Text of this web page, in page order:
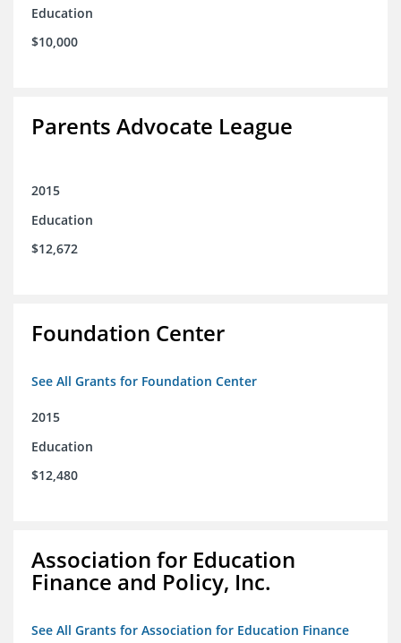
Education
$10,000
Parents Advocate League
2015
Education
$12,672
Foundation Center
See All Grants for Foundation Center
2015
Education
$12,480
Association for Education
Finance and Policy, Inc.
See All Grants for Association for Education Finance